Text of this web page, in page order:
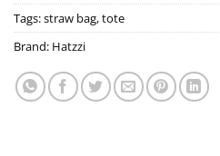
Tags:straw bag,tote
Brand: Hatzzi